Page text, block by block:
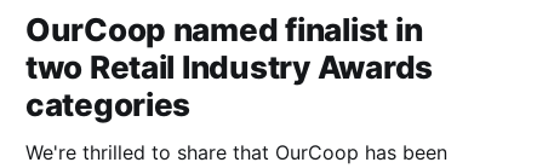
OurCoop named finalist in
two Retail Industry Awards
categories
We're thrilled to share that OurCoop has been